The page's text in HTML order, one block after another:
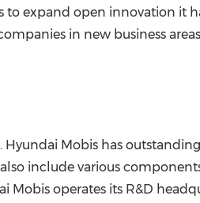
expand open innovation it
in new business
Mobis has
include various
Mobis operates its R&D